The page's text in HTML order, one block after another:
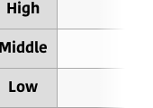
High
Middle
Low